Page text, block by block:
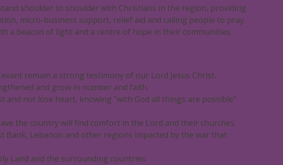
shoulder to shoulder with Christians in the region, providing
micro-business support, relief aid and calling people to pray.
a beacon of light and a centre of hope in their communities.
remain a strong testimony of our Lord Jesus Christ.
and grow in number and faith.
and not lose heart, knowing “with God all things are possible”
the country will find comfort in the Lord and their churches.
Bank, Lebanon and other regions impacted by the war that
Land and the surrounding countries.